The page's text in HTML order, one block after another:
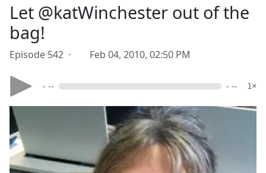
Let @katWinchester out of the
bag!
Episode 542 · Feb 04, 2010, 02:50 PM
- -- - -- 1×